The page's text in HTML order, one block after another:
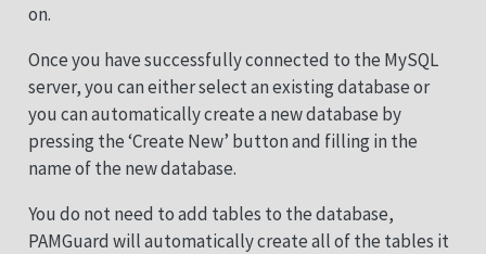
on.
Once you have successfully connected to the MySQL
server, you can either select an existing database or
you can automatically create a new database by
pressing the ‘Create New’ button and filling in the
name of the new database.
You do not need to add tables to the database,
PAMGuard will automatically create all of the tables it